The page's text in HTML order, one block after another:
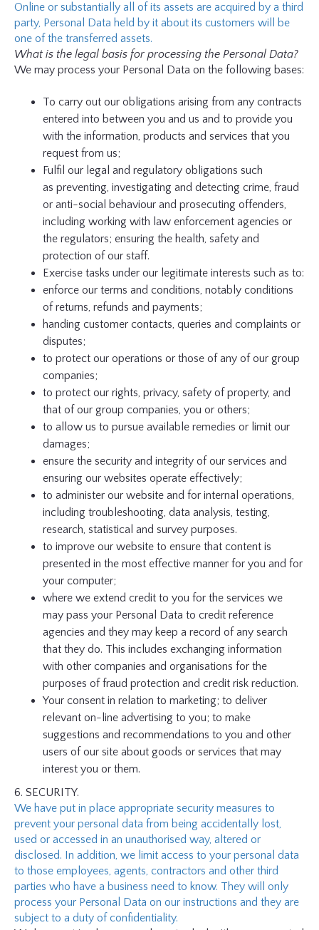
Online or substantially all of its assets are acquired by a third
party, Personal Data held by it about its customers will be
one of the transferred assets.
What is the legal basis for processing the Personal Data?
We may process your Personal Data on the following bases:
To carry out our obligations arising from any contracts
entered into between you and us and to provide you
with the information, products and services that you
request from us;
Fulfil our legal and regulatory obligations such
as preventing, investigating and detecting crime, fraud
or anti-social behaviour and prosecuting offenders,
including working with law enforcement agencies or
the regulators; ensuring the health, safety and
protection of our staff.
Exercise tasks under our legitimate interests such as to:
enforce our terms and conditions, notably conditions
of returns, refunds and payments;
handing customer contacts, queries and complaints or
disputes;
to protect our operations or those of any of our group
companies;
to protect our rights, privacy, safety of property, and
that of our group companies, you or others;
to allow us to pursue available remedies or limit our
damages;
ensure the security and integrity of our services and
ensuring our websites operate effectively;
to administer our website and for internal operations,
including troubleshooting, data analysis, testing,
research, statistical and survey purposes.
to improve our website to ensure that content is
presented in the most effective manner for you and for
your computer;
where we extend credit to you for the services we
may pass your Personal Data to credit reference
agencies and they may keep a record of any search
that they do. This includes exchanging information
with other companies and organisations for the
purposes of fraud protection and credit risk reduction.
Your consent in relation to marketing; to deliver
relevant on-line advertising to you; to make
suggestions and recommendations to you and other
users of our site about goods or services that may
interest you or them.
6. SECURITY.
We have put in place appropriate security measures to
prevent your personal data from being accidentally lost,
used or accessed in an unauthorised way, altered or
disclosed. In addition, we limit access to your personal data
to those employees, agents, contractors and other third
parties who have a business need to know. They will only
process your Personal Data on our instructions and they are
subject to a duty of confidentiality.